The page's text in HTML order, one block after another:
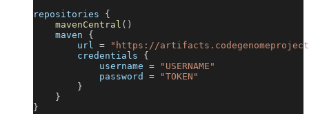
repositories {
mavenCentral ( )
    maven
{
        url
=
"https://
        credentials
{
            username
=
"USERNAME"
            password
=
"TOKEN"
}
}
}